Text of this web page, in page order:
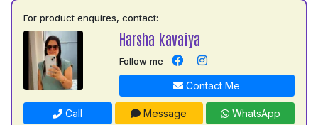
For product enquires, contact:
Harsha kavaiya
Follow me
Contact Me
Call Message WhatsApp